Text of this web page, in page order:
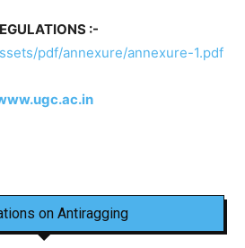
:-
pdf/annexure/annexure-1.pdf
on Antiragging